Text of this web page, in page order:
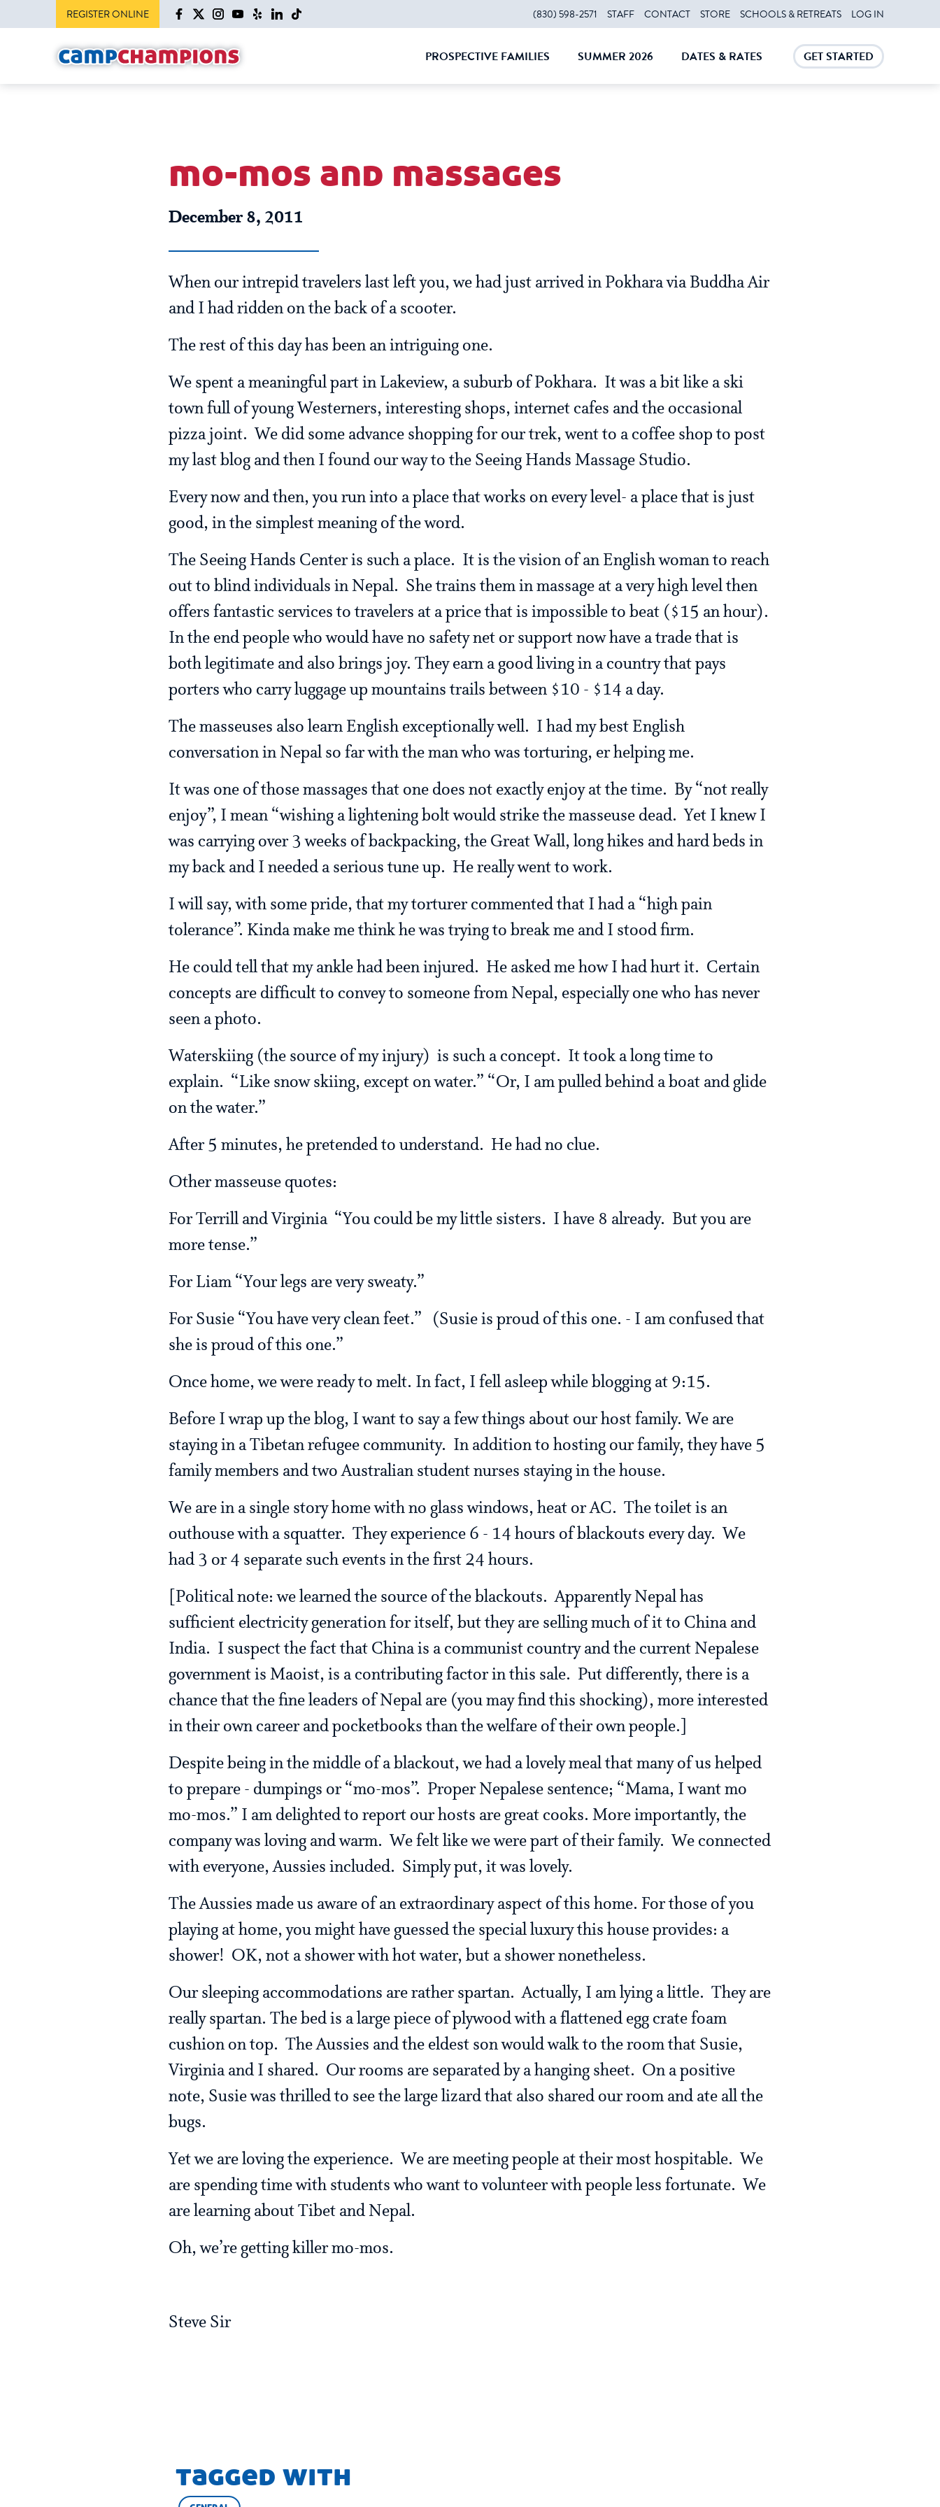
REGISTER ONLINE (830) 598-2571 STAFF CONTACT STORE SCHOOLS & RETREATS LOG IN
PROSPECTIVE FAMILIES SUMMER 2026 DATES & RATES GET STARTED
mo-mos and massages
December 8, 2011
When our intrepid travelers last left you, we had just arrived in Pokhara via Buddha Air
and I had ridden on the back of a scooter.
The rest of this day has been an intriguing one.
We spent a meaningful part in Lakeview, a suburb of Pokhara. It was a bit like a ski
town full of young Westerners, interesting shops, internet cafes and the occasional
pizza joint. We did some advance shopping for our trek, went to a coffee shop to post
my last blog and then I found our way to the Seeing Hands Massage Studio.
Every now and then, you run into a place that works on every level- a place that is just
good, in the simplest meaning of the word.
The Seeing Hands Center is such a place. It is the vision of an English woman to reach
out to blind individuals in Nepal. She trains them in massage at a very high level then
offers fantastic services to travelers at a price that is impossible to beat ($15 an hour).
In the end people who would have no safety net or support now have a trade that is
both legitimate and also brings joy. They earn a good living in a country that pays
porters who carry luggage up mountains trails between $10 - $14 a day.
The masseuses also learn English exceptionally well. I had my best English
conversation in Nepal so far with the man who was torturing, er helping me.
It was one of those massages that one does not exactly enjoy at the time. By “not really
enjoy”, I mean “wishing a lightening bolt would strike the masseuse dead. Yet I knew I
was carrying over 3 weeks of backpacking, the Great Wall, long hikes and hard beds in
my back and I needed a serious tune up. He really went to work.
I will say, with some pride, that my torturer commented that I had a “high pain
tolerance”. Kinda make me think he was trying to break me and I stood firm.
He could tell that my ankle had been injured. He asked me how I had hurt it. Certain
concepts are difficult to convey to someone from Nepal, especially one who has never
seen a photo.
Waterskiing (the source of my injury) is such a concept. It took a long time to
explain. “Like snow skiing, except on water.” “Or, I am pulled behind a boat and glide
on the water.”
After 5 minutes, he pretended to understand. He had no clue.
Other masseuse quotes:
For Terrill and Virginia “You could be my little sisters. I have 8 already. But you are
more tense.”
For Liam “Your legs are very sweaty.”
For Susie “You have very clean feet.” (Susie is proud of this one. - I am confused that
she is proud of this one.”
Once home, we were ready to melt. In fact, I fell asleep while blogging at 9:15.
Before I wrap up the blog, I want to say a few things about our host family. We are
staying in a Tibetan refugee community. In addition to hosting our family, they have 5
family members and two Australian student nurses staying in the house.
We are in a single story home with no glass windows, heat or AC. The toilet is an
outhouse with a squatter. They experience 6 - 14 hours of blackouts every day. We
had 3 or 4 separate such events in the first 24 hours.
[Political note: we learned the source of the blackouts. Apparently Nepal has
sufficient electricity generation for itself, but they are selling much of it to China and
India. I suspect the fact that China is a communist country and the current Nepalese
government is Maoist, is a contributing factor in this sale. Put differently, there is a
chance that the fine leaders of Nepal are (you may find this shocking), more interested
in their own career and pocketbooks than the welfare of their own people.]
Despite being in the middle of a blackout, we had a lovely meal that many of us helped
to prepare - dumpings or “mo-mos”. Proper Nepalese sentence; “Mama, I want mo
mo-mos.” I am delighted to report our hosts are great cooks. More importantly, the
company was loving and warm. We felt like we were part of their family. We connected
with everyone, Aussies included. Simply put, it was lovely.
The Aussies made us aware of an extraordinary aspect of this home. For those of you
playing at home, you might have guessed the special luxury this house provides: a
shower! OK, not a shower with hot water, but a shower nonetheless.
Our sleeping accommodations are rather spartan. Actually, I am lying a little. They are
really spartan. The bed is a large piece of plywood with a flattened egg crate foam
cushion on top. The Aussies and the eldest son would walk to the room that Susie,
Virginia and I shared. Our rooms are separated by a hanging sheet. On a positive
note, Susie was thrilled to see the large lizard that also shared our room and ate all the
bugs.
Yet we are loving the experience. We are meeting people at their most hospitable. We
are spending time with students who want to volunteer with people less fortunate. We
are learning about Tibet and Nepal.
Oh, we’re getting killer mo-mos.
Steve Sir
tagged with